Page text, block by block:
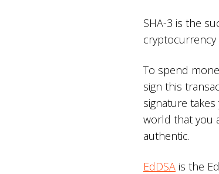
SHA-3 is the
cryptocurrency
To spend
sign this
signature
world that you
authentic.
EdDSA is the